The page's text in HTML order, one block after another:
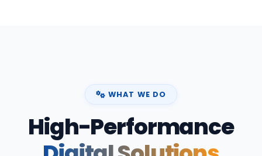
WHAT WE DO
High-Performance